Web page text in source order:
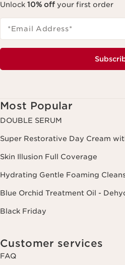
Unlock 10% off your first order
*Email Address*
Most Popular
DOUBLE SERUM
Super Restorative Day Cream
Skin Illusion Full Coverage
Hydrating Gentle Foaming
Blue Orchid Treatment Oil -
Black Friday
Customer services
FAQ